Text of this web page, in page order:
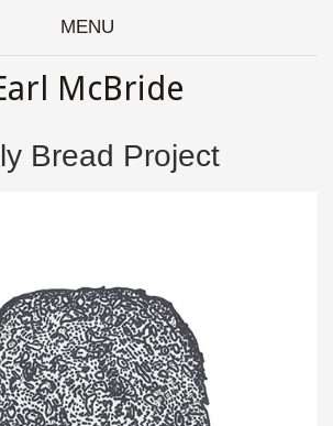
MENU
McBride
Bread Project